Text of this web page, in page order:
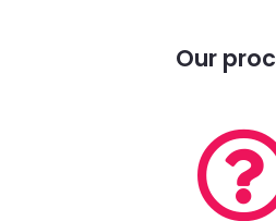
Our